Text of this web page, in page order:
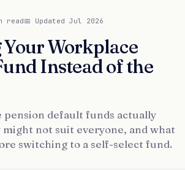
read📅 Updated Jul 2026
Your Workplace
Instead of the
pension default funds actually
not suit everyone, and what
switching to a self-select fund.